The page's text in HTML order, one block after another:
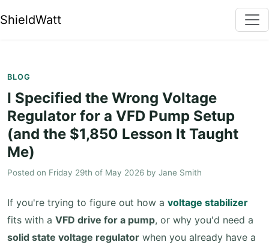
ShieldWatt
BLOG
I Specified the Wrong Voltage
Regulator for a VFD Pump Setup
(and the $1,850 Lesson It Taught
Me)
Posted on Friday 29th of May 2026 by Jane Smith
If you're trying to figure out how a voltage stabilizer
fits with a VFD drive for a pump, or why you'd need a
solid state voltage regulator when you already have a